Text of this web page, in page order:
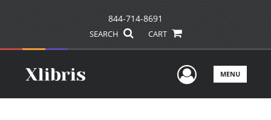
844-714-8691
SEARCH CART
UserMENU